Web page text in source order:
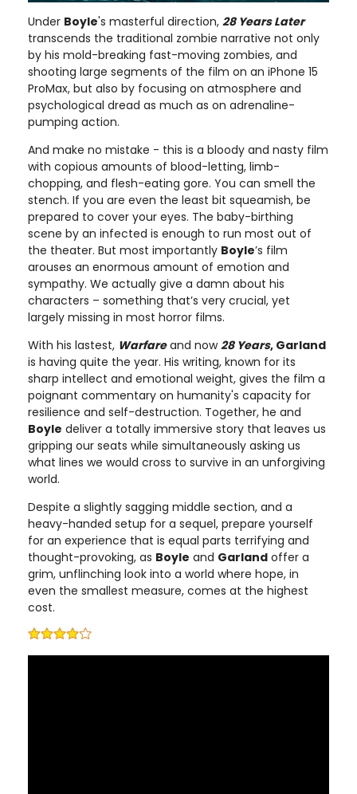
Under Boyle's masterful direction, 28 Years Later
transcends the traditional zombie narrative not only
by his mold-breaking fast-moving zombies, and
shooting large segments of the film on an iPhone 15
ProMax, but also by focusing on atmosphere and
psychological dread as much as on adrenaline-
pumping action.
And make no mistake - this is a bloody and nasty film
with copious amounts of blood-letting, limb-
chopping, and flesh-eating gore. You can smell the
stench. If you are even the least bit squeamish, be
prepared to cover your eyes. The baby-birthing
scene by an infected is enough to run most out of
the theater. But most importantly Boyle’s film
arouses an enormous amount of emotion and
sympathy. We actually give a damn about his
characters – something that’s very crucial, yet
largely missing in most horror films.
With his lastest, Warfareand now28 Years, Garland
is having quite the year. His writing, known for its
sharp intellect and emotional weight, gives the film a
poignant commentary on humanity's capacity for
resilience and self-destruction. Together, he and
Boyle deliver a totally immersive story that leaves us
gripping our seats while simultaneously asking us
what lines we would cross to survive in an unforgiving
world.
Despite a slightly sagging middle section, and a
heavy-handed setup for a sequel, prepare yourself
for an experience that is equal parts terrifying and
thought-provoking, as Boyle and Garland offer a
grim, unflinching look into a world where hope, in
even the smallest measure, comes at the highest
cost.